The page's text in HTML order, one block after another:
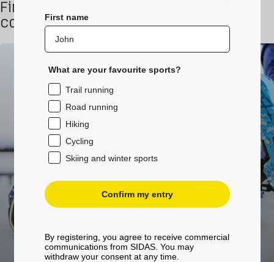
Find this product in the following
collections
First name
What are your favourite sports?
Trail running
Road running
Hiking
Cycling
Skiing and winter sports
Confirm my entry
By registering, you agree to receive commercial
communications from SIDAS. You may
withdraw your consent at any time.